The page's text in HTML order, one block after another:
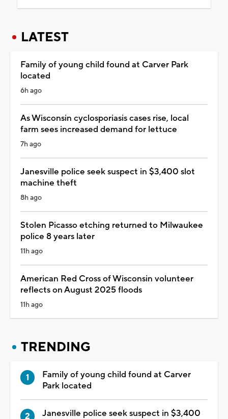
LATEST
Family of young child found at Carver Park
located
6h ago
As Wisconsin cyclosporiasis cases rise, local
farm sees increased demand for lettuce
7h ago
Janesville police seek suspect in $3,400 slot
machine theft
8h ago
Stolen Picasso etching returned to Milwaukee
police 8 years later
11h ago
American Red Cross of Wisconsin volunteer
reflects on August 2025 floods
11h ago
TRENDING
Family of young child found at Carver
Park located
Janesville police seek suspect in $3,400